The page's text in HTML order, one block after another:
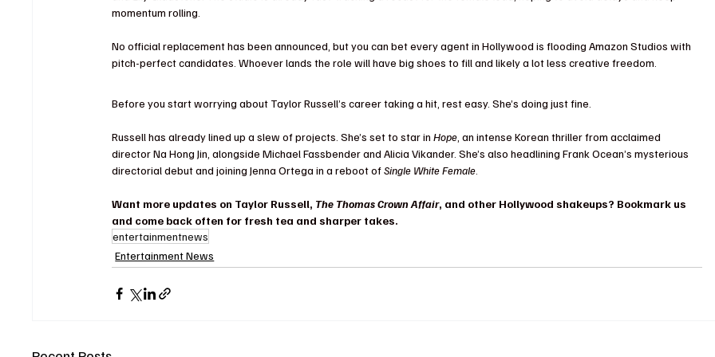
momentum rolling.
No official replacement has been announced, but you can bet every agent in Hollywood is flooding Amazon Studios with
pitch-perfect candidates. Whoever lands the role will have big shoes to fill and likely a lot less creative freedom.
Before you start worrying about Taylor Russell’s career taking a hit, rest easy. She’s doing just fine.
Russell has already lined up a slew of projects. She’s set to star in Hope , an intense Korean thriller from acclaimed
director Na Hong Jin, alongside Michael Fassbender and Alicia Vikander. She’s also headlining Frank Ocean’s mysterious
directorial debut and joining Jenna Ortega in a reboot of Single White Female
Want more updates on Taylor Russell, The Thomas Crown Affair, and other Hollywood shakeups? Bookmark us
and come back often for fresh tea and sharper takes.
entertainmentnews
Entertainment News